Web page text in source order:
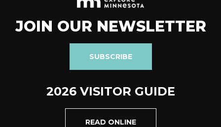
JOIN OUR NEWSLETTER
SUBSCRIBE
2026 VISITOR GUIDE
READ ONLINE